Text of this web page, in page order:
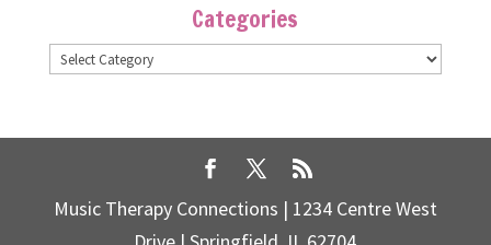
Categories
Categories
Music Therapy Connections | 1234 Centre West